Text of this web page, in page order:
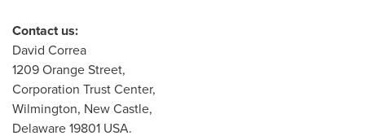
Contact us:
David Correa
1209 Orange Street,
Corporation Trust Center,
Wilmington, New Castle,
Delaware19801 USA.